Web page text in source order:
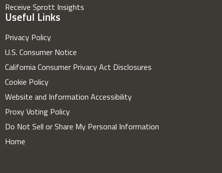
Receive Sprott Insights
Useful Links
Privacy Policy
U.S. Consumer Notice
California Consumer Privacy Act Disclosures
Cookie Policy
Website and Information Accessibility
Proxy Voting Policy
Do Not Sell or Share My Personal Information
Home